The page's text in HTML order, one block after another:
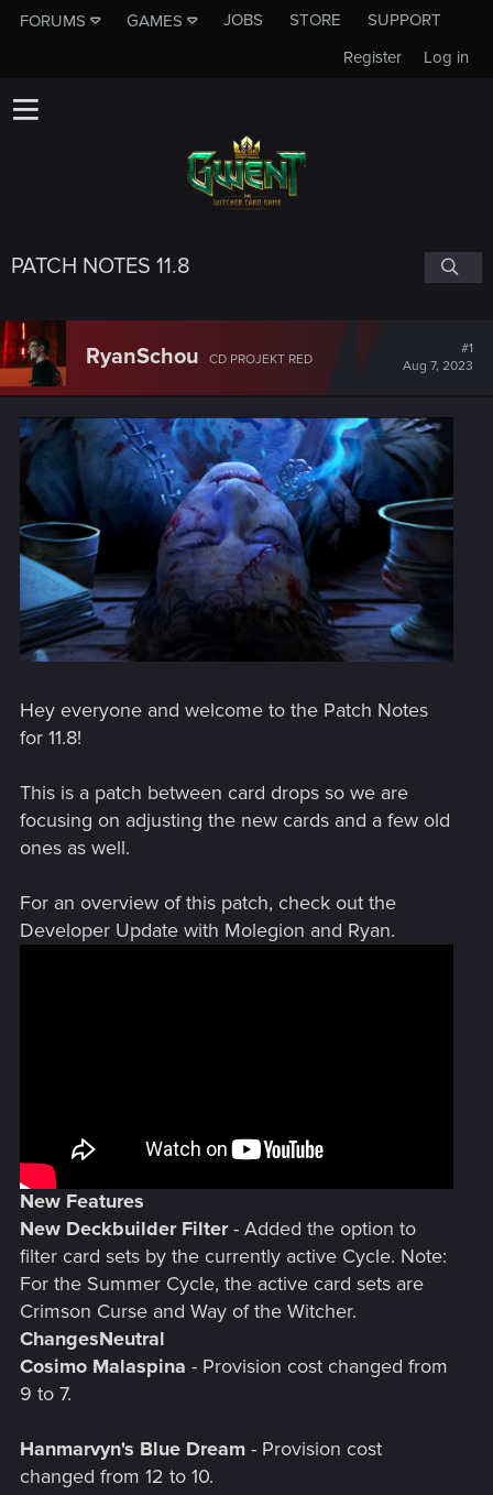
FORUMS GAMES JOBS STORE
SUPPORT
Log in
Register
PATCH NOTES 11.8
RyanSchou CD PROJEKT RED
#1
Aug 7, 2023
Hey everyone and welcome to the Patch Notes
for 11.8!
This is a patch between card drops so we are
focusing on adjusting the new cards and a few old
ones as well.
For an overview of this patch, check out the
Developer Update with Molegion and Ryan.
New Features
New Deckbuilder Filter- Added the option to
filter card sets by the currently active Cycle. Note:
For the Summer Cycle, the active card sets are
Crimson Curse and Way of the Witcher.
ChangesNeutral
Cosimo Malaspina - Provision cost changed from
9 to 7.
Hanmarvyn's Blue Dream - Provision cost
changed from 12 to 10.